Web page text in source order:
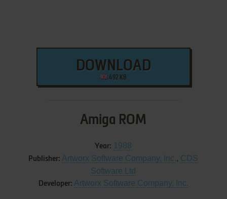
DOWNLOAD
492 KB
Amiga ROM
Year: 1988
Publisher: Artworx Software Company, Inc., CDS
Software Ltd
Developer: Artworx Software Company, Inc.